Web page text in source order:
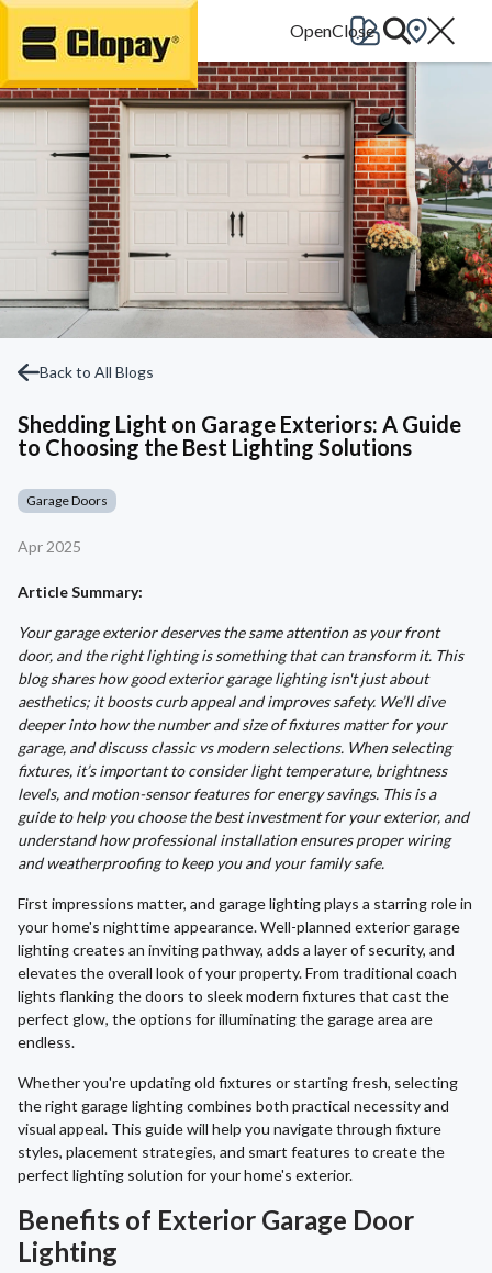
Go Home
Back to All Blogs
Shedding Light on Garage Exteriors: A Guide
to Choosing the Best Lighting Solutions
Garage Doors
Apr 2025
Article Summary:
Your garage exterior deserves the same attention as your front
door, and the right lighting is something that can transform it. This
blog shares how good exterior garage lighting isn't just about
aesthetics; it boosts curb appeal and improves safety. We’ll dive
deeper into how the number and size of fixtures matter for your
garage, and discuss classic vs modern selections. When selecting
fixtures, it’s important to consider light temperature, brightness
levels, and motion-sensor features for energy savings. This is a
guide to help you choose the best investment for your exterior, and
understand how professional installation ensures proper wiring
and weatherproofing to keep you and your family safe.
First impressions matter, and garage lighting plays a starring role in
your home's nighttime appearance. Well-planned exterior garage
lighting creates an inviting pathway, adds a layer of security, and
elevates the overall look of your property. From traditional coach
lights flanking the doors to sleek modern fixtures that cast the
perfect glow, the options for illuminating the garage area are
endless.
Whether you're updating old fixtures or starting fresh, selecting
the right garage lighting combines both practical necessity and
visual appeal. This guide will help you navigate through fixture
styles, placement strategies, and smart features to create the
perfect lighting solution for your home's exterior.
Benefits of Exterior Garage Door
Lighting